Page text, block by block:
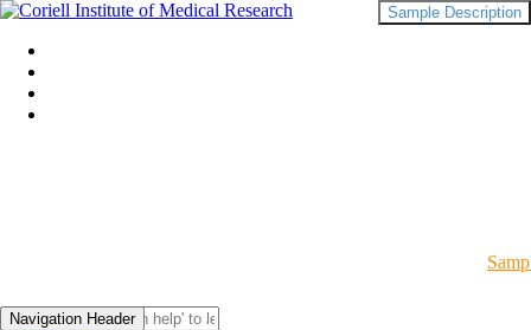
Navigation Header
Sample Description